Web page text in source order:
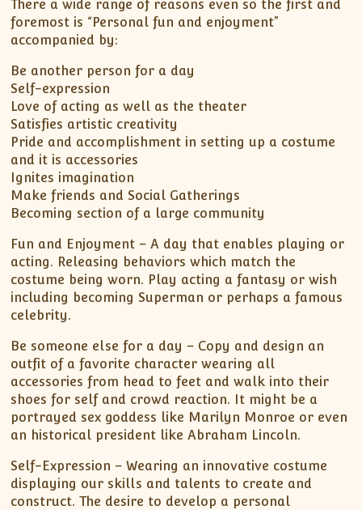
There a wide range of reasons even so the first and
foremost is “Personal fun and enjoyment”
accompanied by:
Be another person for a day
Self-expression
Love of acting as well as the theater
Satisfies artistic creativity
Pride and accomplishment in setting up a costume
and it is accessories
Ignites imagination
Make friends and Social Gatherings
Becoming section of a large community
Fun and Enjoyment – A day that enables playing or
acting. Releasing behaviors which match the
costume being worn. Play acting a fantasy or wish
including becoming Superman or perhaps a famous
celebrity.
Be someone else for a day – Copy and design an
outfit of a favorite character wearing all
accessories from head to feet and walk into their
shoes for self and crowd reaction. It might be a
portrayed sex goddess like Marilyn Monroe or even
an historical president like Abraham Lincoln.
Self-Expression – Wearing an innovative costume
displaying our skills and talents to create and
construct. The desire to develop a personal